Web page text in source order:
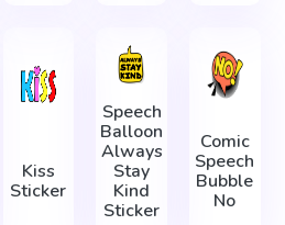
Kiss
Sticker
Speech
Balloon
Always
Stay
Kind
Sticker
Comic
Speech
Bubble
No